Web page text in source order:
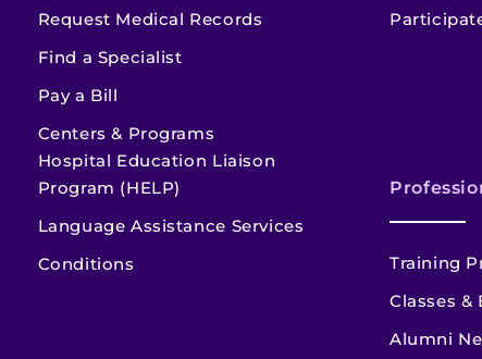
Request Medical Records
Find a Specialist
Pay a Bill
Centers & Programs
Hospital Education Liaison
Program (HELP)
Language Assistance Services
Conditions
Training
Classes &
Alumni